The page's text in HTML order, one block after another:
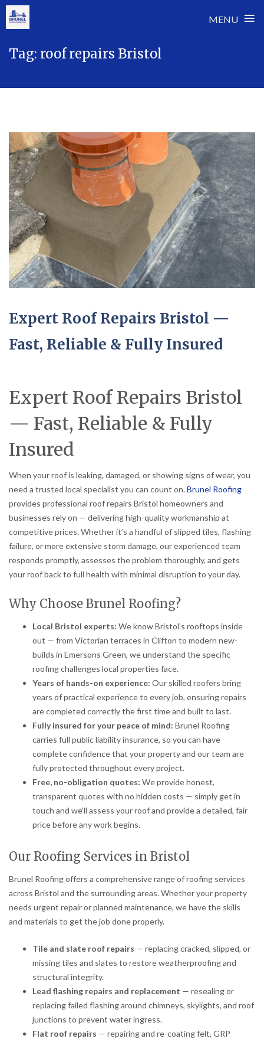
MENU ≡
Tag: roof repairs Bristol
Expert Roof Repairs Bristol —
Fast, Reliable & Fully Insured
Expert Roof Repairs Bristol
— Fast, Reliable & Fully
Insured
When your roof is leaking, damaged, or showing signs of wear, you
need a trusted local specialist you can count on.Brunel Roofing
provides professional roof repairs Bristol homeowners and
businesses rely on — delivering high-quality workmanship at
competitive prices. Whether it’s a handful of slipped tiles, flashing
failure, or more extensive storm damage, our experienced team
responds promptly, assesses the problem thoroughly, and gets
your roof back to full health with minimal disruption to your day.
Why Choose Brunel Roofing?
Local Bristol experts: We know Bristol’s rooftops inside
out — from Victorian terraces in Clifton to modern new-
builds in Emersons Green, we understand the specific
roofing challenges local properties face.
Years of hands-on experience: Our skilled roofers bring
years of practical experience to every job, ensuring repairs
are completed correctly the first time and built to last.
Fully insured for your peace of mind: Brunel Roofing
carries full public liability insurance, so you can have
complete confidence that your property and our team are
fully protected throughout every project.
Free, no-obligation quotes: We provide honest,
transparent quotes with no hidden costs — simply get in
touch and we’ll assess your roof and provide a detailed, fair
price before any work begins.
Our Roofing Services in Bristol
Brunel Roofing offers a comprehensive range of roofing services
across Bristol and the surrounding areas. Whether your property
needs urgent repair or planned maintenance, we have the skills
and materials to get the job done properly.
Tile and slate roof repairs — replacing cracked, slipped, or
missing tiles and slates to restore weatherproofing and
structural integrity.
Lead flashing repairs and replacement — resealing or
replacing failed flashing around chimneys, skylights, and roof
junctions to prevent water ingress.
Flat roof repairs — repairing and re-coating felt, GRP